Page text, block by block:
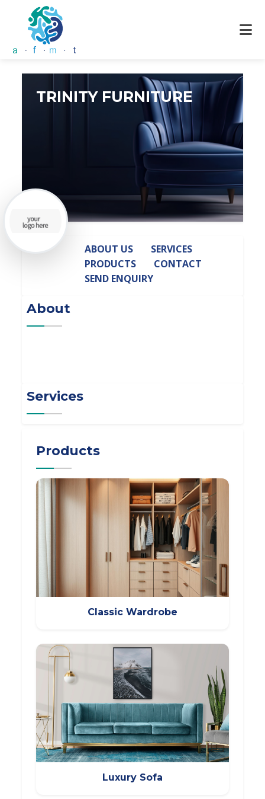
TRINITY FURNITURE
ABOUT US
SERVICES
PRODUCTS
CONTACT
SEND ENQUIRY
About
Services
Products
Classic Wardrobe
Luxury Sofa